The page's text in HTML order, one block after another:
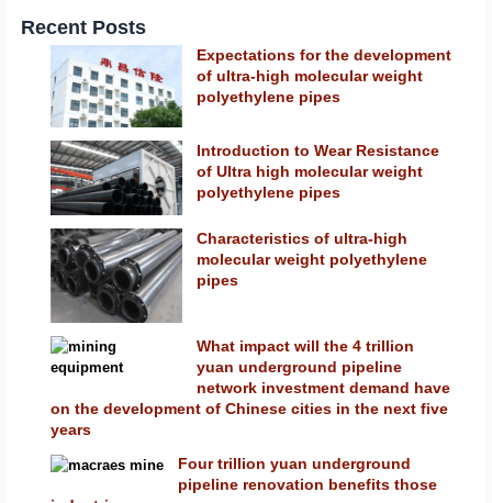
Recent Posts
Expectations for the development
of ultra-high molecular weight
polyethylene pipes
Introduction to Wear Resistance
of Ultra high molecular weight
polyethylene pipes
Characteristics of ultra-high
molecular weight polyethylene
pipes
What impact will the 4 trillion
yuan underground pipeline
network investment demand have
on the development of Chinese cities in the next five
years
Four trillion yuan underground
pipeline renovation benefits those